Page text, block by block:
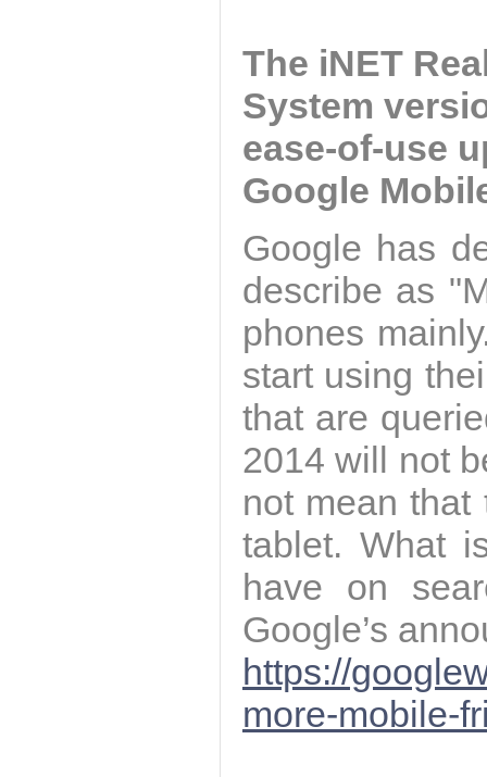
The iNET
System
ease-of-use
Google
Google has
describe as
phones
start using
that are
2014 will not
not mean
tablet. What
have on
Google’s
https://
more-mobile-